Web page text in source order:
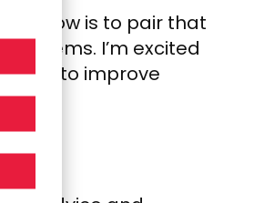
now is to pair that
I’m excited
to improve